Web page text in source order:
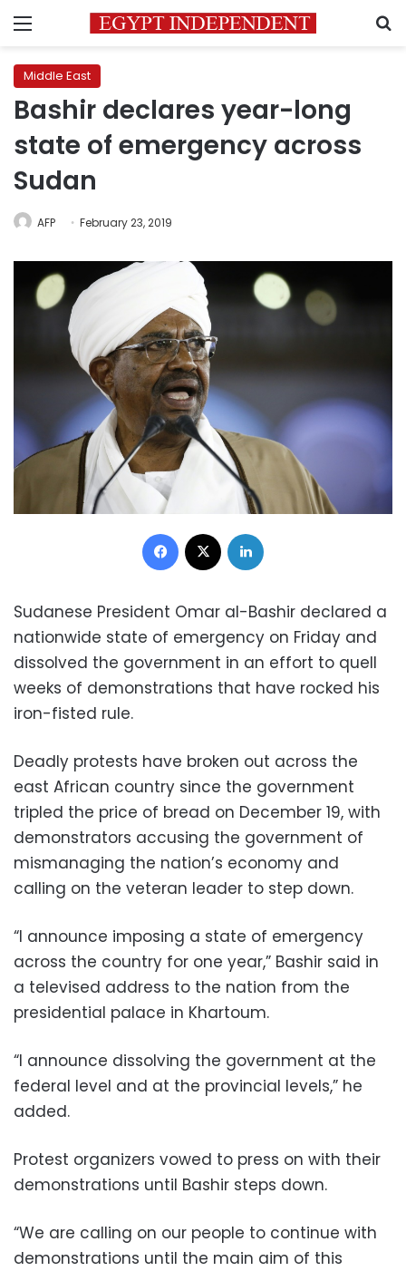
Menu
Middle East
Bashir declares year-long
state of emergency across
Sudan
AFP February 23, 2019
Facebook
Sudanese President Omar al-Bashir declared a
nationwide state of emergency on Friday and
dissolved the government in an effort to quell
weeks of demonstrations that have rocked his
iron-fisted rule.
Deadly protests have broken out across the
east African country since the government
tripled the price of bread on December 19, with
demonstrators accusing the government of
mismanaging the nation’s economy and
calling on the veteran leader to step down.
“I announce imposing a state of emergency
across the country for one year,” Bashir said in
a televised address to the nation from the
presidential palace in Khartoum.
“I announce dissolving the government at the
federal level and at the provincial levels,” he
added.
Protest organizers vowed to press on with their
demonstrations until Bashir steps down.
“We are calling on our people to continue with
demonstrations until the main aim of this